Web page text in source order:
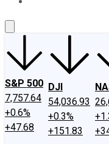
S&P 500
7,757.64
+0.6%
+47.68
DJI
54,036.93
+0.3%
+151.83